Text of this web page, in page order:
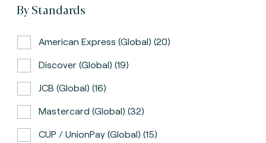
By Standards
American Express (global) (20)
Discover (global) (19)
JCB (global) (16)
Mastercard (global) (32)
CUP / UnionPay (global) (15)